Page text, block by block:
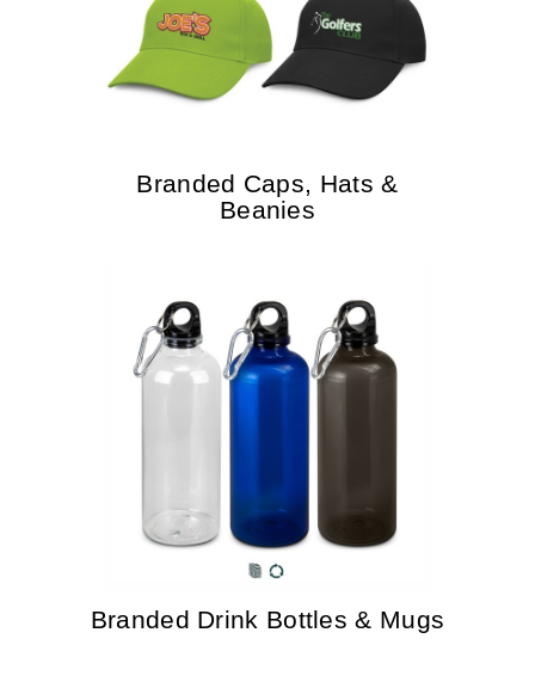
Branded Caps, Hats &
Beanies
Branded Drink Bottles & Mugs